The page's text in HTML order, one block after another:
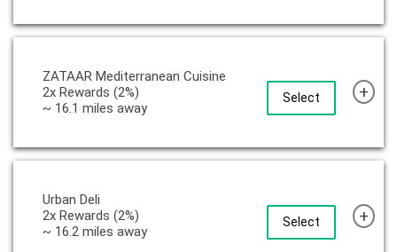
Select
ZATAAR Mediterranean Cuisine
2x Rewards (2%)
~ 16.1 miles away
+
Select
Urban Deli
2x Rewards (2%)
~ 16.2 miles away
+